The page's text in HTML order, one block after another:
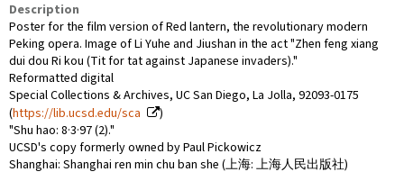
Description
Poster for the film version of Red lantern, the revolutionary modern
Peking opera. Image of Li Yuhe and Jiushan in the act "Zhen feng xiang
dui dou Ri kou (Tit for tat against Japanese invaders)."
Reformatted digital
Special Collections & Archives, UC San Diego, La Jolla, 92093-0175
(https://lib.ucsd.edu/sca
)
"Shu hao: 8·3·97 (2)."
UCSD's copy formerly owned by Paul Pickowicz
Shanghai: Shanghai ren min chu ban she (上海: 上海人民出版社)